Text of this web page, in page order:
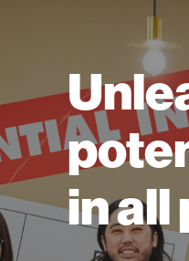
in all